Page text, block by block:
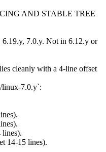
AND STABLE TREE
7.0.y. Not in 6.12.y or
cleanly with a 4-line offset
linux-7.0.y`:
lines).
14-15 lines).